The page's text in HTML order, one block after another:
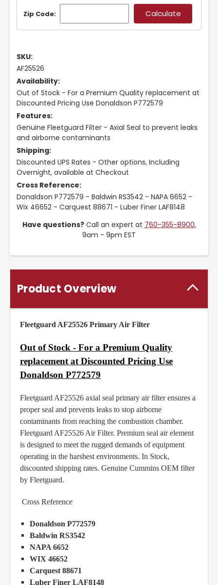
Zip Code:
SKU:
AF25526
Availability:
Out of Stock - For a Premium Quality replacement at
Discounted Pricing Use Donaldson P772579
Features:
Genuine Fleetguard Filter - Axial Seal to prevent leaks
and airborne contaminants
Shipping:
Discounted UPS Rates - Other options, Including
Overnight, available at Checkout
Cross Reference:
Donaldson P772579 - Baldwin RS3542 - NAPA 6652 -
Wix 46652 - Carquest 88671 - Luber Finer LAF8148
Have questions?Call an expert at 760-355-8900,
9am - 9pm EST
Product Overview
Fleetguard AF25526 Primary Air Filter
Out of Stock - For a Premium Quality
replacement at Discounted Pricing Use
Donaldson P772579
Fleetguard AF25526 axial seal primary air filter ensures a
proper seal and prevents leaks to stop airborne
contaminants from reaching the combustion chamber.
Fleetguard AF25526 Air Filter. Premium seal air element
is designed to meet the rugged demands of equipment
operating in the harshest environments. In Stock,
discounted shipping rates. Genuine Cummins OEM filter
by Fleetguard.
Cross Reference
Donaldson P772579
Baldwin RS3542
NAPA 6652
WIX 46652
Carquest 88671
Luber Finer LAF8148